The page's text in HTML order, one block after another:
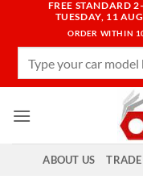
content
FREE STANDARD
TUESDAY, 11
ORDER WITHIN
ABOUT US